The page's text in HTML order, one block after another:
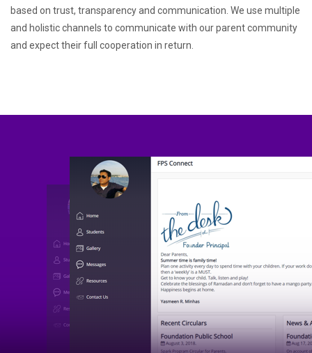
based on trust, transparency and communication. We use multiple
and holistic channels to communicate with our parent community
and expect their full cooperation in return.